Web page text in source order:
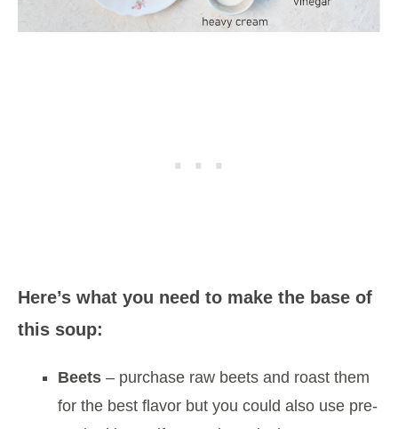
Here’s what you need to make the base of
this soup:
Beets – purchase raw beets and roast them
for the best flavor but you could also use pre-